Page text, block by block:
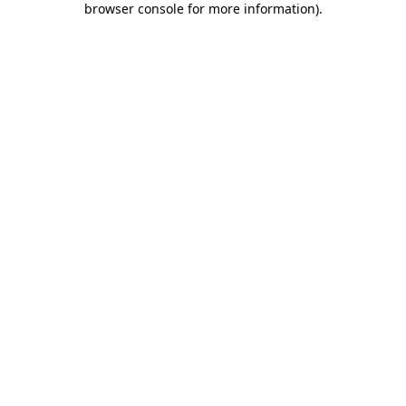
browser console for more information).